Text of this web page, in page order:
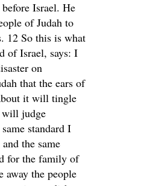
Israel. He
of Judah to
12 So this is what
of Israel, says: I
on
that the ears of
it will tingle
judge
standard I
the same
for the family of
the people